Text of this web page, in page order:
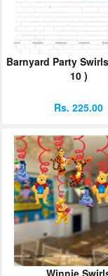
Barnyard Party
10 )
Rs. 225.00
Winnie